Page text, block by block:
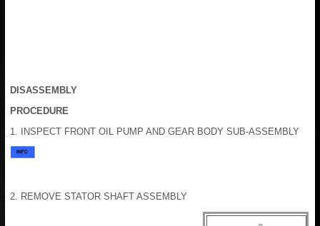
DISASSEMBLY
PROCEDURE
1. INSPECT FRONT OIL PUMP AND GEAR BODY SUB-ASSEMBLY
2. REMOVE STATOR SHAFT ASSEMBLY